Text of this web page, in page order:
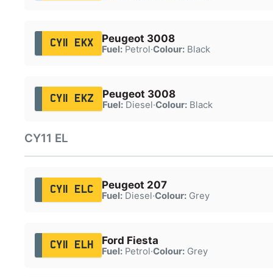
CY11 EKX Peugeot 3008
Fuel:Petrol·Colour:Black
CY11 EKZ Peugeot 3008
Fuel:Diesel·Colour:Black
CY11 EL
CY11 ELC Peugeot 207
Fuel:Diesel·Colour:Grey
CY11 ELH Ford Fiesta
Fuel:Petrol·Colour:Grey